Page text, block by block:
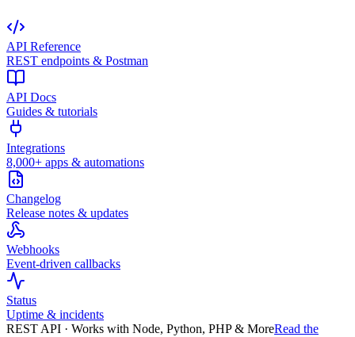
API Reference
REST endpoints & Postman
API Docs
Guides & tutorials
Integrations
8,000+ apps & automations
Changelog
Release notes & updates
Webhooks
Event-driven callbacks
Status
Uptime & incidents
REST API · Works with Node, Python, PHP & MoreRead the